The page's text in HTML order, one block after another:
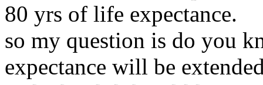
80 yrs of life expectance.
so my question is do you
expectance will be